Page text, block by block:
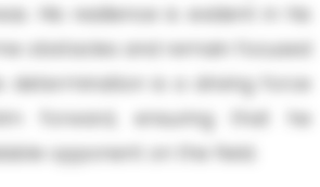
His resilience is evident in his
obstacles and remain focused
determination is a driving force
forward, ensuring that he
opponent on the field.